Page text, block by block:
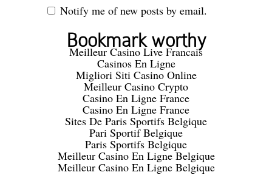
Notify me of new posts by email.
Bookmark worthy
Meilleur Casino Live Francais
Casinos En Ligne
Migliori Siti Casino Online
Meilleur Casino Crypto
Casino En Ligne France
Casino En Ligne France
Sites De Paris Sportifs Belgique
Pari Sportif Belgique
Paris Sportifs Belgique
Meilleur Casino En Ligne Belgique
Meilleur Casino En Ligne Belgique